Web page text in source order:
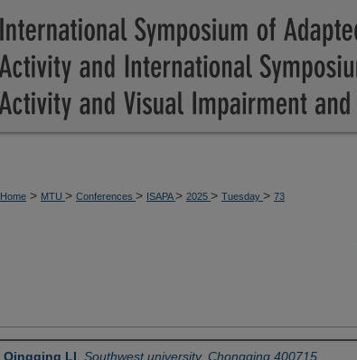
Home > MTU > Conferences > ISAPA> 2025 > Tuesday > 73
Qingqing LI Southwest university, Chongqing 400715,